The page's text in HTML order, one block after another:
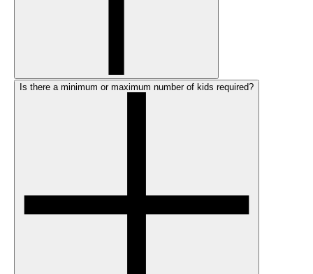
Is there a minimum or maximum number of kids required?